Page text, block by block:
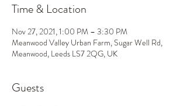
Time & Location
Nov 27, 2021, 1:00 PM – 3:30 PM
Meanwood Valley Urban Farm, Sugar Well Rd,
Meanwood, Leeds LS7 2QG, UK
Guests